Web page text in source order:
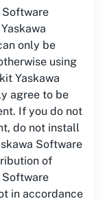
Software
only be
using
Yaskawa
agree to be
If you do not
do not install
Software
of
Software
in accordance